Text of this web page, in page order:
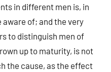
in different men is, in
aware of; and the very
to distinguish men of
up to maturity, is not
the cause, as the effect